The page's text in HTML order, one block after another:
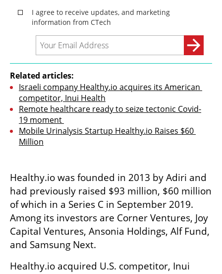
Related articles:
Israeli company Healthy.io acquires its American
competitor, Inui Health
Remote healthcare ready to seize tectonic Covid-
19 moment
Mobile Urinalysis Startup Healthy.io Raises $60
Million
Healthy.io was founded in 2013 by Adiri and
had previously raised $93 million, $60 million
of which in a Series C in September 2019.
Among its investors are Corner Ventures, Joy
Capital Ventures, Ansonia Holdings, Alf Fund,
and Samsung Next.
Healthy.io acquired U.S. competitor, Inui